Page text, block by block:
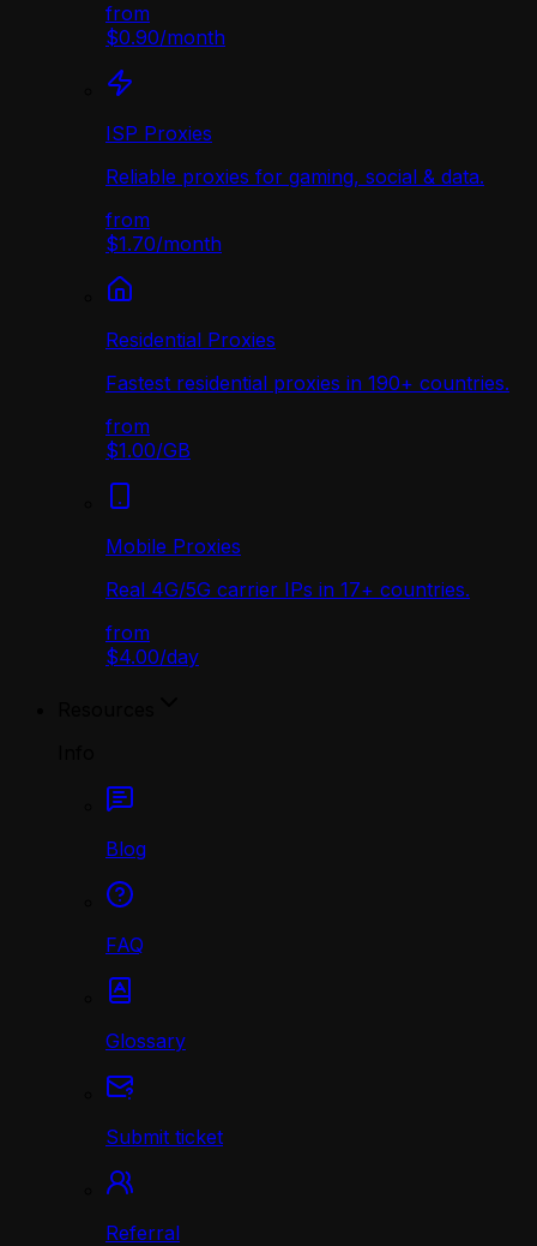
from
$0.90/month
ISP Proxies
Reliable proxies for gaming, social & data.
from
$1.70/month
Residential Proxies
Fastest residential proxies in 190+ countries.
from
$1.00/GB
Mobile Proxies
Real 4G/5G carrier IPs in 17+ countries.
from
$4.00/day
Blog
FAQ
Glossary
Submit ticket
Referral